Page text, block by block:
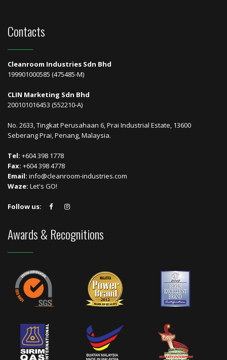
Contacts
Cleanroom Industries Sdn Bhd
199901000585 (475485-M)
CLIN Marketing Sdn Bhd
200101016453 (552210-A)
No. 2633, Tingkat Perusahaan 6, Prai Industrial Estate, 13600
Seberang Prai, Penang, Malaysia.
Tel: +604 398 1778
Fax: +604 398 4778
Email: info@cleanroom-industries.com
Waze: Let's GO!
Follow us:
Awards & Recognitions